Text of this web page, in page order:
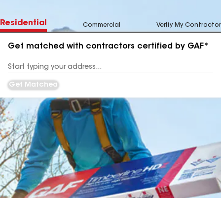
Residential Commercial Verify My Contractor
Get matched with contractors certified by GAF*
Address
Get Matched